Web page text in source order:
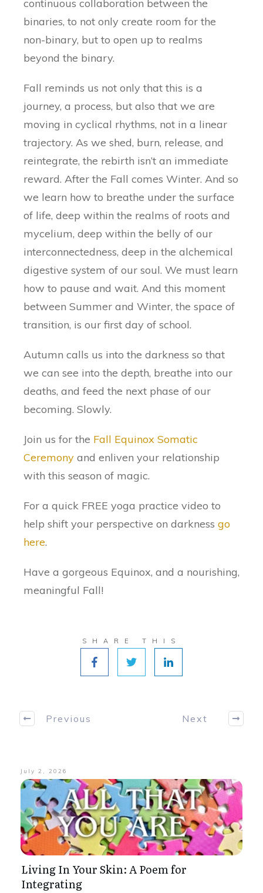
continuous collaboration between the
binaries, to not only create room for the
non-binary, but to open up to realms
beyond the binary.
Fall reminds us not only that this is a
journey, a process, but also that we are
moving in cyclical rhythms, not in a linear
trajectory. As we shed, burn, release, and
reintegrate, the rebirth isn’t an immediate
reward. After the Fall comes Winter. And so
we learn how to breathe under the surface
of life, deep within the realms of roots and
mycelium, deep within the belly of our
interconnectedness, deep in the alchemical
digestive system of our soul. We must learn
how to pause and wait. And this moment
between Summer and Winter, the space of
transition, is our first day of school.
Autumn calls us into the darkness so that
we can see into the depth, breathe into our
deaths, and feed the next phase of our
becoming. Slowly.
Join us for the Fall Equinox Somatic
Ceremony and enliven your relationship
with this season of magic.
For a quick FREE yoga practice video to
help shift your perspective on darkness go
here.
Have a gorgeous Equinox, and a nourishing,
meaningful Fall!
SHARE THIS
Previous Next
July 2, 2026
Living In Your Skin: A Poem for
Integrating